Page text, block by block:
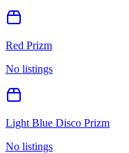
Red Prizm
No listings
Light Blue Disco Prizm
No listings